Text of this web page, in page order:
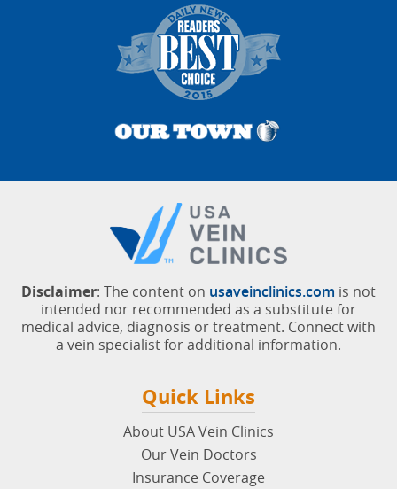
Sandi E.
March 01, 2026
West Palm Beach, Florida
Pittsburgh, Pittsburgh, Pennsylvania
Disclaimer: The content on usaveinclinics.com is not
intended nor recommended as a substitute for
medical advice, diagnosis or treatment. Connect with
a vein specialist for additional information.
Quick Links
About USA Vein Clinics
Our Vein Doctors
Insurance Coverage